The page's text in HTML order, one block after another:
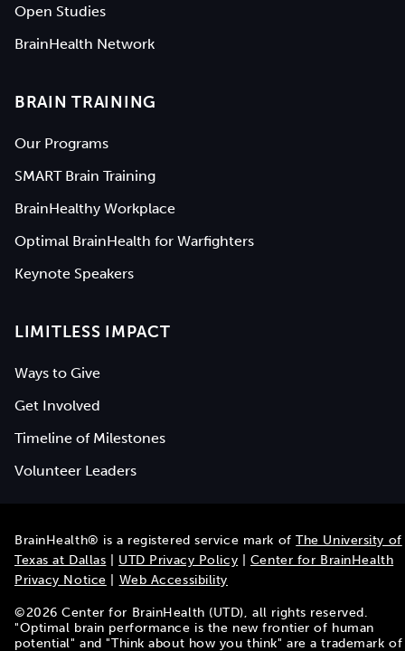
Open Studies
BrainHealth Network
BRAIN TRAINING
Our Programs
SMART Brain Training
BrainHealthy Workplace
Optimal BrainHealth for Warfighters
Keynote Speakers
LIMITLESS IMPACT
Ways to Give
Get Involved
Timeline of Milestones
Volunteer Leaders
BrainHealth® is a registered service mark ofThe University of
Texas at Dallas
UTD Privacy Policy
Center for BrainHealth
Privacy Notice
Web Accessibility
©2026 Center for BrainHealth (UTD), all rights reserved.
"Optimal brain performance is the new frontier of human
potential" and "Think about how you think" are a trademark of